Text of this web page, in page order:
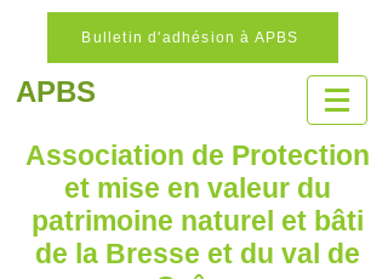
Bulletin d'adhésion à APBS
APBS
Association de Protection
et mise en valeur du
patrimoine naturel et bâti
de la Bresse et du val de